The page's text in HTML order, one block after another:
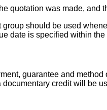
quotation was made, and
should be used
date is specified within the
guarantee and
credit will be